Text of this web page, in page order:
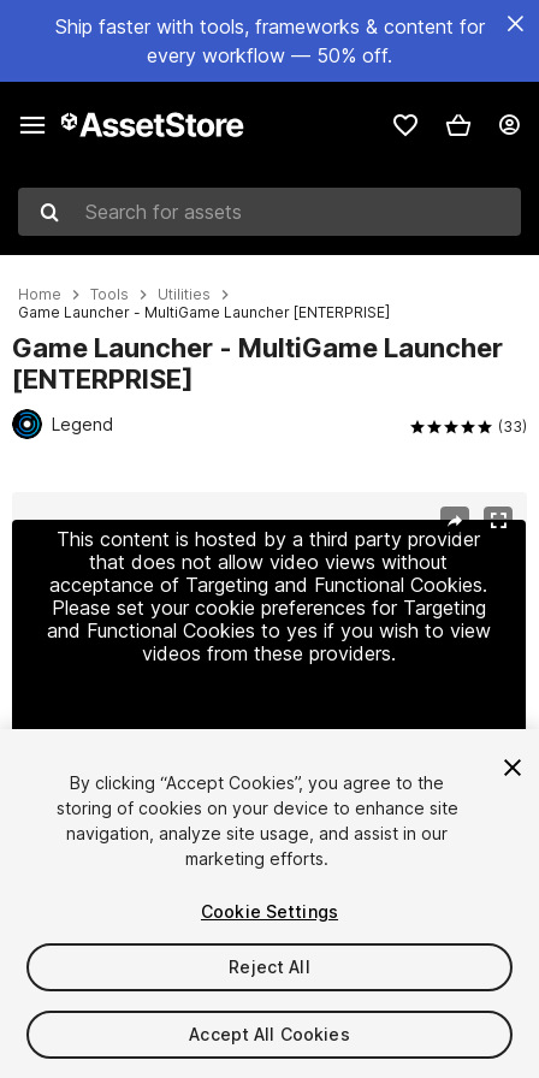
Ship faster with tools, frameworks & content for
every workflow — 50% off.
Search for assets
Home Tools
Utilities
Game Launcher - MultiGame Launcher [ENTERPRISE]
Game Launcher - MultiGame Launcher
[ENTERPRISE]
Legend (33)
This content is hosted by a third party provider
that does not allow video views without
acceptance of Targeting and Functional Cookies.
Please set your cookie preferences for Targeting
and Functional Cookies to yes if you wish to view
videos from these providers.
Cookie Settings
1/14
$1,000
FLASH DEAL STARTS IN - 15 DAYS
By clicking “Accept Cookies”, you agree to the
storing of cookies on your device to enhance site
navigation, analyze site usage, and assist in our
marketing efforts.
Cookie Settings
Reject All
Accept All Cookies